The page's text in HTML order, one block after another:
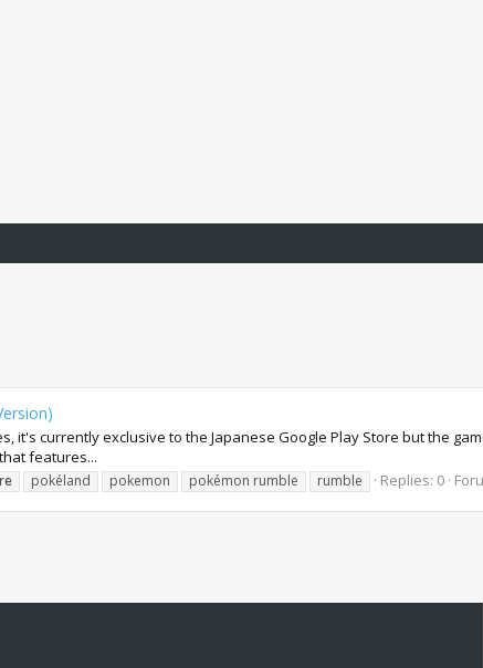
currently exclusive to the Japanese Google Play Store but the
features...
pokéland pokemon pokémon rumble rumble Replies: 0